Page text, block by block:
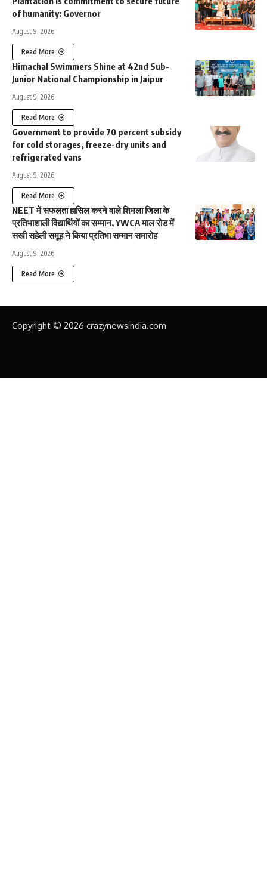
of humanity: Governor
August 9, 2026
Read More
Himachal Swimmers Shine at 42nd Sub-
Junior National Championship in Jaipur
August 9, 2026
Read More
Government to provide 70 percent subsidy
for cold storages, freeze-dry units and
refrigerated vans
August 9, 2026
Read More
NEET में सफलता हासिल करने वाले शिमला जिला के
प्रतिभाशाली विद्यार्थियों का सम्मान, YWCA माल रोड में
सखी सहेली समूह ने किया प्रतिभा सम्मान समारोह
August 9, 2026
Read More
Copyright © 2026 crazynewsindia.com